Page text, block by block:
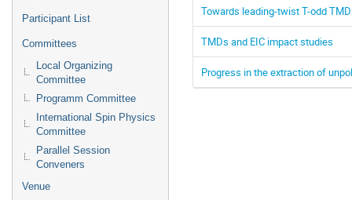
Participant List
Committees
Local Organizing
Committee
Programm Committee
International Spin Physics
Committee
Parallel Session
Conveners
Venue
Towards leading-twist T-odd
TMDs and EIC impact studies
Progress in the extraction of